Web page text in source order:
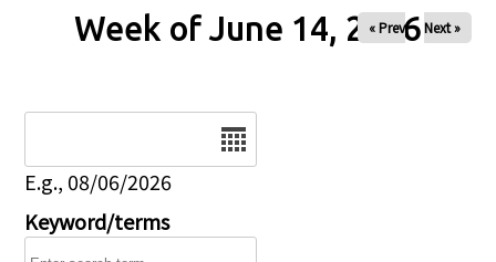
Week of June 14, 2026
« Prev Next »
E.g., 08/06/2026
Keyword/terms